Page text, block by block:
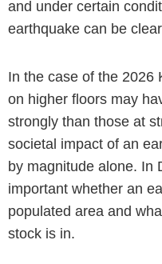
and under certain
earthquake can be
In the case of the 2026
on higher floors may
strongly than those at
societal impact of an
by magnitude alone. In
important whether an
populated area and
stock is in.